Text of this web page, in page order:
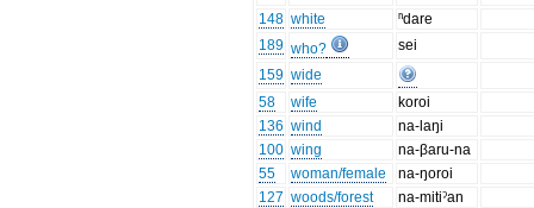
148 white
ⁿdare
189 who?
sei
159 wide
58
wife
koroi
136 wind
na-laŋi
100 wing
na-βaru-na
55
woman/female
na-ŋoroi
127 woods/forest
na-mitiˀan